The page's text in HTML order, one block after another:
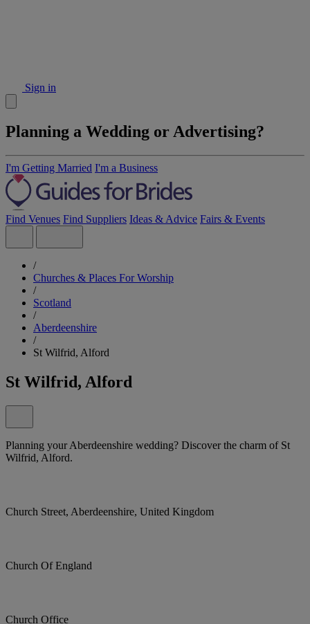
Sign in
Planning a Wedding or Advertising?
I'm Getting Married I'm a Business
Find Venues Find Suppliers Ideas & Advice Fairs & Events
/
Churches & Places For Worship
/
Scotland
/
Aberdeenshire
/
St Wilfrid, Alford
St Wilfrid, Alford
Planning your Aberdeenshire wedding? Discover the charm of St
Wilfrid, Alford.
Church Street, Aberdeenshire, United Kingdom
Church Of England
Church Office